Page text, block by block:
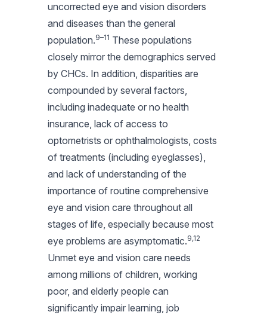
uncorrected eye and vision disorders
and diseases than the general
population.9–11 These populations
closely mirror the demographics served
by CHCs. In addition, disparities are
compounded by several factors,
including inadequate or no health
insurance, lack of access to
optometrists or ophthalmologists, costs
of treatments (including eyeglasses),
and lack of understanding of the
importance of routine comprehensive
eye and vision care throughout all
stages of life, especially because most
eye problems are asymptomatic.9,12
Unmet eye and vision care needs
among millions of children, working
poor, and elderly people can
significantly impair learning, job